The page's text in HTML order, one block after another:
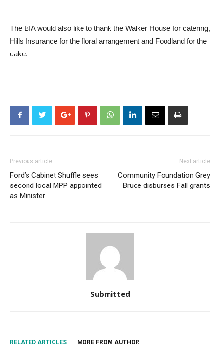
The BIA would also like to thank the Walker House for catering,
Hills Insurance for the floral arrangement and Foodland for the
cake.
Previous article
Ford’s Cabinet Shuffle sees
second local MPP appointed
as Minister
Next article
Community Foundation Grey
Bruce disburses Fall grants
Submitted
RELATED ARTICLES MORE FROM AUTHOR